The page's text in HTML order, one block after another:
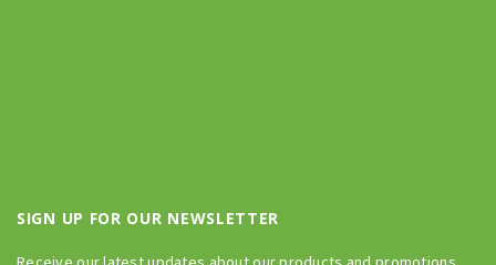
SIGN UP FOR OUR NEWSLETTER